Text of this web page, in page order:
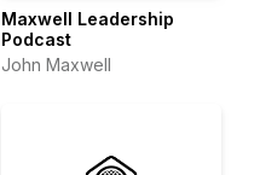
Maxwell Leadership
Podcast
John Maxwell